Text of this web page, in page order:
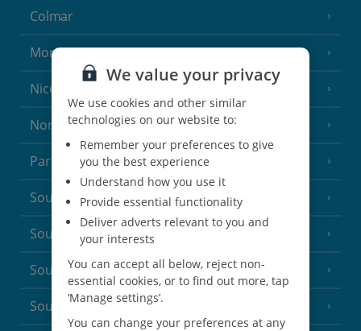
Colmar
Monaco
Nice
North of France (1 Resort)
Paris
South-west France(3 Resorts)
South of France (Girona Airport)
South of France (Nice Airport) (16 Resorts)
South of France (Perpignan Airport)
We value your privacy
We use cookies and other similar
technologies on our website to:
Remember your preferences to give
you the best experience
Understand how you use it
Provide essential functionality
Deliver adverts relevant to you and
your interests
You can accept all below, reject non-
essential cookies, or to find out more, tap
‘Manage settings’.
You can change your preferences at any